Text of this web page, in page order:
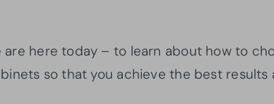
are here today – to learn about how to
so that you achieve the best results